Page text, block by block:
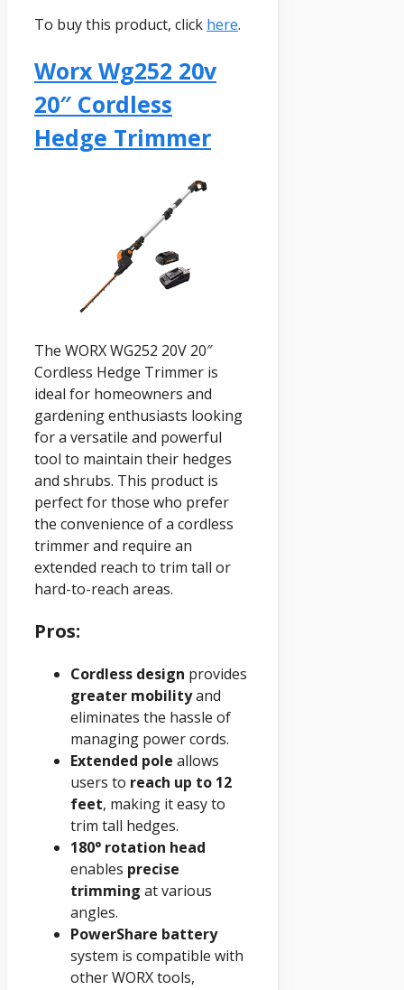
To buy this product, click here.
Worx Wg252 20v
20″ Cordless
Hedge Trimmer
The WORX WG252 20V 20″
Cordless Hedge Trimmer is
ideal for homeowners and
gardening enthusiasts looking
for a versatile and powerful
tool to maintain their hedges
and shrubs. This product is
perfect for those who prefer
the convenience of a cordless
trimmer and require an
extended reach to trim tall or
hard-to-reach areas.
Pros:
Cordless design provides
greater mobilityand
eliminates the hassle of
managing power cords.
Extended pole allows
users to reach up to 12
feet, making it easy to
trim tall hedges.
180° rotation head
enables precise
trimming at various
angles.
PowerShare battery
system is compatible with
other WORX tools,